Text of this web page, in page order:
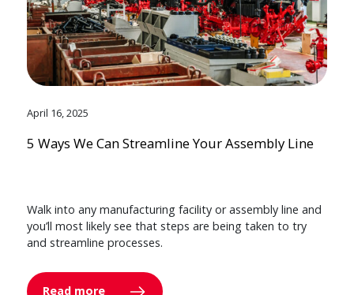
April 16, 2025
5 Ways We Can Streamline Your Assembly Line
Walk into any manufacturing facility or assembly line and
you’ll most likely see that steps are being taken to try
and streamline processes.
Read more